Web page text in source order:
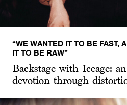
“WE WANTED IT TO BE FAST,
IT TO BE RAW”
Backstage with Iceage:
devotion through